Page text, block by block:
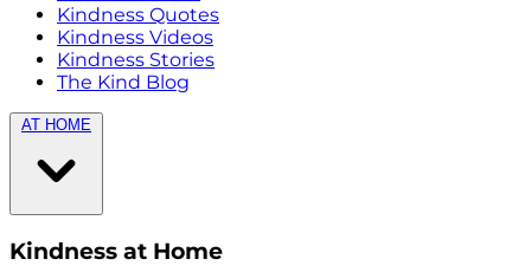
Kindness Quotes
Kindness Videos
Kindness Stories
The Kind Blog
AT HOME
Kindness at Home